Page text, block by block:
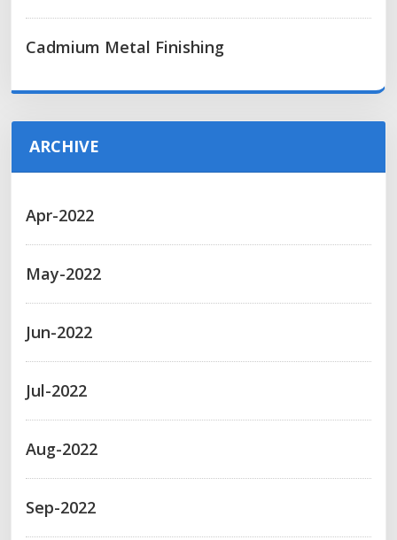
Cadmium Metal Finishing
ARCHIVE
Apr-2022
May-2022
Jun-2022
Jul-2022
Aug-2022
Sep-2022